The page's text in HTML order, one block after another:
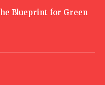
Blueprint for Green